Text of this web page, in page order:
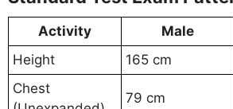
Activity Male
Height
165 cm
Chest
79 cm